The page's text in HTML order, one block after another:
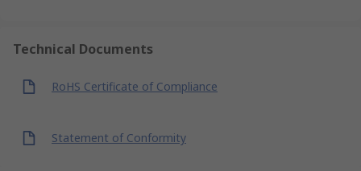
Technical Documents
RoHS Certificate of Compliance
Statement of Conformity